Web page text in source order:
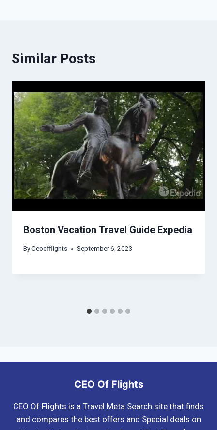
Similar Posts
Boston Vacation Travel Guide Expedia
ByCeoofflights September 6, 2023
CEO Of Flights
CEO Of Flights is a Travel Meta Search site that finds
and compares the best offers and Special deals on